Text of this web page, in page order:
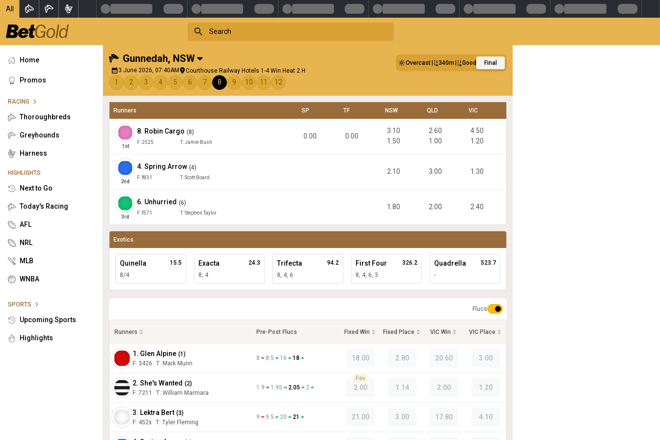
All
Home
Promos
RACING
Thoroughbreds
Greyhounds
Harness
HIGHLIGHTS
Next to Go
Today's Racing
AFL
NRL
MLB
WNBA
SPORTS
Upcoming Sports
Highlights
Gunnedah, NSW
3 June 2026, 07:40AM Courthouse Railway Hotels 1-4 Win Heat 2 H
Overcast 340m Good Final
1 2 3 4 5 6 7 8 9 10 11 12
Runners SP TF NSW QLD VIC
1 st
8. Robin Cargo (8)
F:2525 T:Jamie Bush
0.00 0.00
3.10
1.50
2.60
1.00
4.50
1.20
2nd
4. Spring Arrow (4)
F:f831 T:Scott Board
2.10 3.00 1.30
3rd
6. Unhurried (6)
F:f571 T:Stephen Taylor
1.80 2.00 2.40
Exotics
Quinella
8/4
15.5 Exacta
8, 4
24.3 Trifecta
8, 4, 6
94.2 First Four
8, 4, 6, 3
326.2 Quadrella
-
523.7
Flucs
Runners Pre-Post Flucs Fixed Win Fixed Place VIC Win VIC Place
1. Glen Alpine (1 )
F: 3426 T: Mark Munn
8 8.5 16 18 18.00 2.80 20.60 3.00
2. She's Wanted (2)
F: 7211 T: William Marmara
1.9 1.95 2.05 2 2.00
Fav
1.14 2.00 1.20
3. Lektra Bert (3)
F: 452x T: Tyler Fleming
9 9.5 20 21 21.00 3.00 17.80 4.10